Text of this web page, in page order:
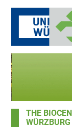
THE
WÜRZBURG